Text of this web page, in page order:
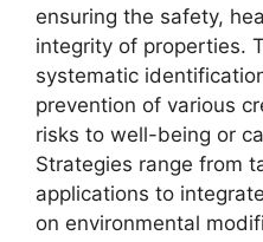
ensuring the safety,
integrity of properties.
systematic
prevention of various
risks to well-being or
Strategies range from
applications to
on environmental